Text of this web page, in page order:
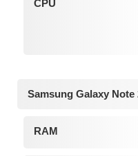
CPU
Samsung Galaxy
RAM